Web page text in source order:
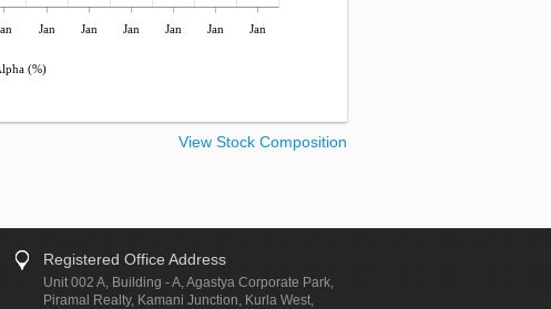
Jan Jan Jan Jan Jan Jan
(%)
View Stock Composition
Registered Office Address
Unit 002 A, Building - A, Agastya Corporate Park,
Piramal Realty, Kamani Junction, Kurla West,